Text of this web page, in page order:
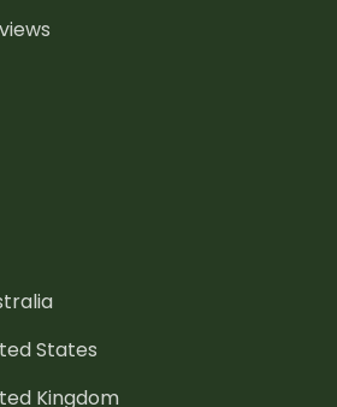
States
Kingdom